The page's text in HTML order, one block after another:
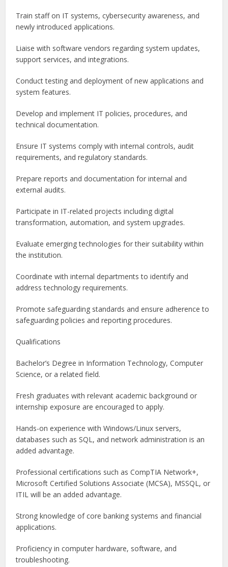
Train staff on IT systems, cybersecurity awareness, and
newly introduced applications.
Liaise with software vendors regarding system updates,
support services, and integrations.
Conduct testing and deployment of new applications and
system features.
Develop and implement IT policies, procedures, and
technical documentation.
Ensure IT systems comply with internal controls, audit
requirements, and regulatory standards.
Prepare reports and documentation for internal and
external audits.
Participate in IT-related projects including digital
transformation, automation, and system upgrades.
Evaluate emerging technologies for their suitability within
the institution.
Coordinate with internal departments to identify and
address technology requirements.
Promote safeguarding standards and ensure adherence to
safeguarding policies and reporting procedures.
Qualifications
Bachelor’s Degree in Information Technology, Computer
Science, or a related field.
Fresh graduates with relevant academic background or
internship exposure are encouraged to apply.
Hands-on experience with Windows/Linux servers,
databases such as SQL, and network administration is an
added advantage.
Professional certifications such as CompTIA Network+,
Microsoft Certified Solutions Associate (MCSA), MSSQL, or
ITIL will be an added advantage.
Strong knowledge of core banking systems and financial
applications.
Proficiency in computer hardware, software, and
troubleshooting.